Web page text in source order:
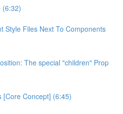
(6:32)
Style Files Next To Components
The special "children" Prop
[Core Concept] (6:45)